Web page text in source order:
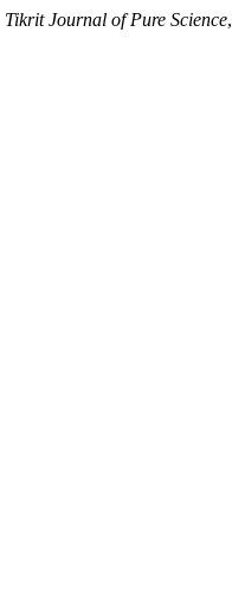
Tikrit Journal of Pure Science,